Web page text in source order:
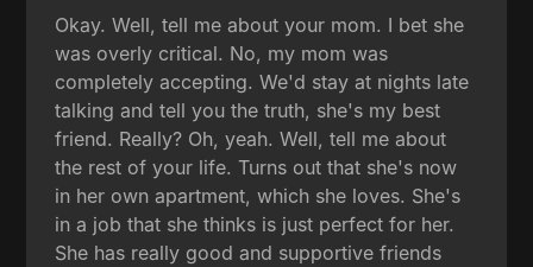
Okay. Well, tell me about your mom. I bet she
was overly critical. No, my mom was
completely accepting. We'd stay at nights late
talking and tell you the truth, she's my best
friend. Really? Oh, yeah. Well, tell me about
the rest of your life. Turns out that she's now
in her own apartment, which she loves. She's
in a job that she thinks is just perfect for her.
She has really good and supportive friends